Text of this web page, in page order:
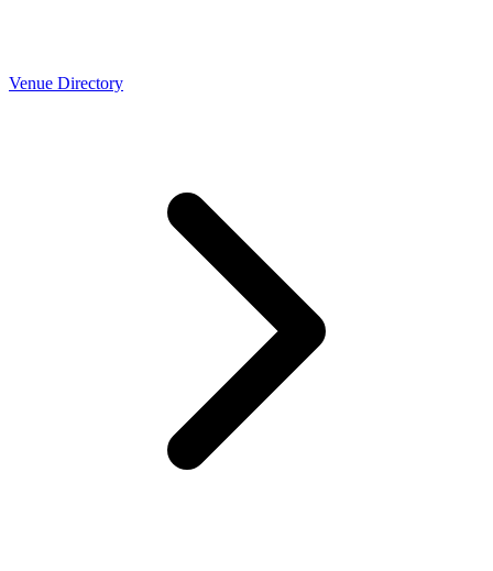
Venue Directory